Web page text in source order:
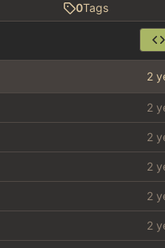
0Tags